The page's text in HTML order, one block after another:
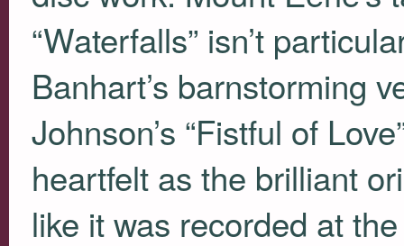
“Waterfalls” isn’t
Banhart’s barnstorming
Johnson’s “Fistful of
heartfelt as the brilliant
like it was recorded at